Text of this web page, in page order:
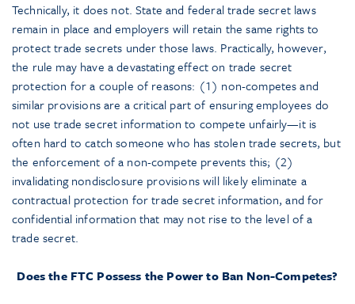
Technically, it does not. State and federal trade secret laws
remain in place and employers will retain the same rights to
protect trade secrets under those laws. Practically, however,
the rule may have a devastating effect on trade secret
protection for a couple of reasons: (1) non-competes and
similar provisions are a critical part of ensuring employees do
not use trade secret information to compete unfairly—it is
often hard to catch someone who has stolen trade secrets, but
the enforcement of a non-compete prevents this; (2)
invalidating nondisclosure provisions will likely eliminate a
contractual protection for trade secret information, and for
confidential information that may not rise to the level of a
trade secret.
Does the FTC Possess the Power to Ban Non-Competes?